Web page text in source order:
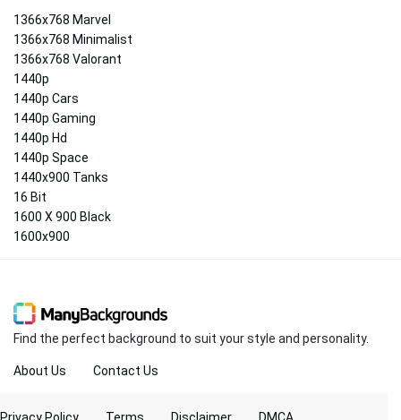
1366x768 Marvel
1366x768 Minimalist
1366x768 Valorant
1440p
1440p Cars
1440p Gaming
1440p Hd
1440p Space
1440x900 Tanks
16 Bit
1600 X 900 Black
1600x900
Find the perfect background to suit your style and personality.
About Us Contact Us